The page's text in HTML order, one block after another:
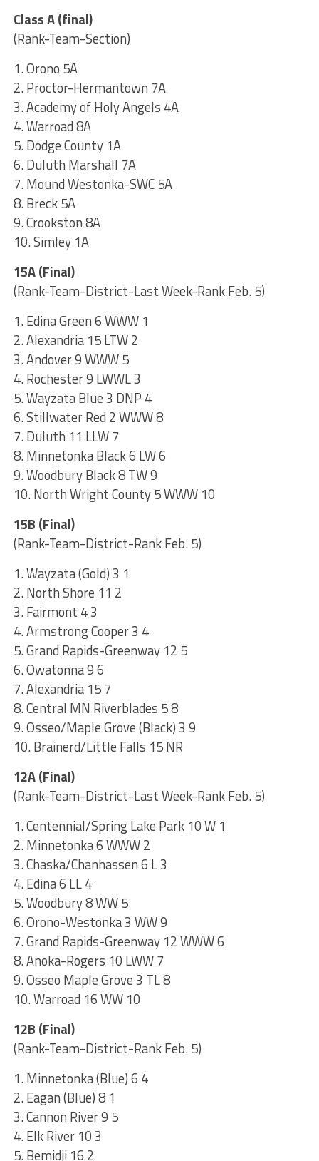
Class A (final)
(Rank-Team-Section)
1. Orono 5A
2. Proctor-Hermantown 7A
3. Academy of Holy Angels 4A
4. Warroad 8A
5. Dodge County 1A
6. Duluth Marshall 7A
7. Mound Westonka-SWC 5A
8. Breck 5A
9. Crookston 8A
10. Simley 1A
15A (Final)
(Rank-Team-District-Last Week-Rank Feb. 5)
1. Edina Green 6 WWW 1
2. Alexandria 15 LTW 2
3. Andover 9 WWW 5
4. Rochester 9 LWWL 3
5. Wayzata Blue 3 DNP 4
6. Stillwater Red 2 WWW 8
7. Duluth 11 LLW 7
8. Minnetonka Black 6 LW 6
9. Woodbury Black 8 TW 9
10. North Wright County 5 WWW 10
15B (Final)
(Rank-Team-District-Rank Feb. 5)
1. Wayzata (Gold) 3 1
2. North Shore 11 2
3. Fairmont 4 3
4. Armstrong Cooper 3 4
5. Grand Rapids-Greenway 12 5
6. Owatonna 9 6
7. Alexandria 15 7
8. Central MN Riverblades 5 8
9. Osseo/Maple Grove (Black) 3 9
10. Brainerd/Little Falls 15 NR
12A (Final)
(Rank-Team-District-Last Week-Rank Feb. 5)
1. Centennial/Spring Lake Park 10 W 1
2. Minnetonka 6 WWW 2
3. Chaska/Chanhassen 6 L 3
4. Edina 6 LL 4
5. Woodbury 8 WW 5
6. Orono-Westonka 3 WW 9
7. Grand Rapids-Greenway 12 WWW 6
8. Anoka-Rogers 10 LWW 7
9. Osseo Maple Grove 3 TL 8
10. Warroad 16 WW 10
12B (Final)
(Rank-Team-District-Rank Feb. 5)
1. Minnetonka (Blue) 6 4
2. Eagan (Blue) 8 1
3. Cannon River 9 5
4. Elk River 10 3
5. Bemidji 16 2